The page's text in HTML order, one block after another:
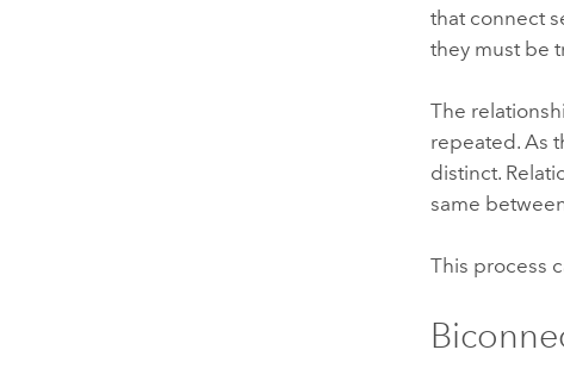
that connect
they must be
The
repeated. As
distinct.
same
This process